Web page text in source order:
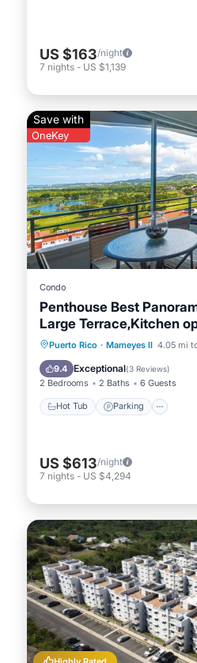
US $163/night
7 nights - US $1,139
Save with
OneKey
Condo
Penthouse Best
Large Terrace,Kitchen
Puerto Rico · Mameyes II 4.05 mi
9.4 Exceptional(3 Reviews)
2 Bedrooms 2 Baths 6 Guests
Hot Tub Parking
Hot Tub Parking
Ocean View
US $613/night
7 nights - US $4,294